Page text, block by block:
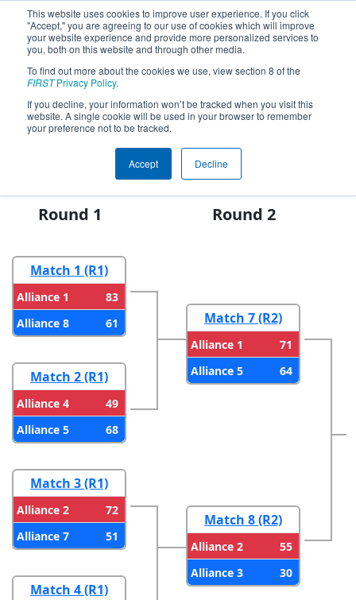
This website uses cookies to improve user experience. If you click
"Accept," you are agreeing to our use of cookies which will improve
your website experience and provide more personalized services to
you, both on this website and through other media.
To find out more about the cookies we use, view section 8 of the
FIRSTPrivacy Policy.
If you decline, your information won’t be tracked when you visit this
website. A single cookie will be used in your browser to remember
your preference not to be tracked.
Accept Decline
2024Playoff Results - FIM District
Kettering University Event #2
presented by The Gene Haas
Round 1 Round 2
Match 1 (R1)
Alliance 1
83
Alliance 8
61
Match 2 (R1)
Alliance 4
49
Alliance 5
68
Match 3 (R1)
Alliance 2
72
Alliance 7
51
Match 4 (R1)
Match 7 (R2)
Alliance 1
71
Alliance 5
64
Match 8 (R2)
Alliance 2
55
Alliance 3
30